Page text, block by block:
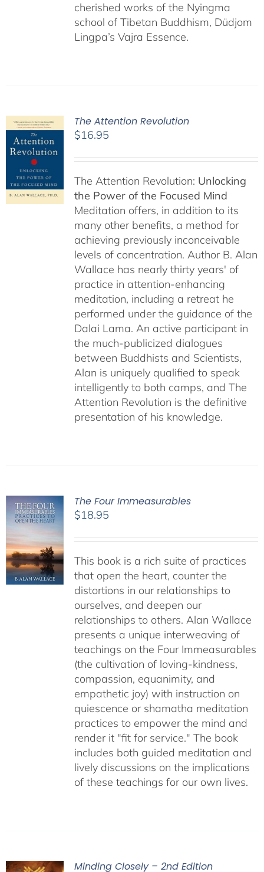
cherished works of the Nyingma
school of Tibetan Buddhism, Düdjom
Lingpa’s Vajra Essence.
The Attention Revolution
$16.95
The Attention Revolution: Unlocking
the Power of the Focused Mind
Meditation offers, in addition to its
many other benefits, a method for
achieving previously inconceivable
levels of concentration. Author B. Alan
Wallace has nearly thirty years' of
practice in attention-enhancing
meditation, including a retreat he
performed under the guidance of the
Dalai Lama. An active participant in
the much-publicized dialogues
between Buddhists and Scientists,
Alan is uniquely qualified to speak
intelligently to both camps, and The
Attention Revolution is the definitive
presentation of his knowledge.
The Four Immeasurables
$18.95
This book is a rich suite of practices
that open the heart, counter the
distortions in our relationships to
ourselves, and deepen our
relationships to others. Alan Wallace
presents a unique interweaving of
teachings on the Four Immeasurables
(the cultivation of loving-kindness,
compassion, equanimity, and
empathetic joy) with instruction on
quiescence or shamatha meditation
practices to empower the mind and
render it "fit for service." The book
includes both guided meditation and
lively discussions on the implications
of these teachings for our own lives.
Minding Closely – 2nd Edition